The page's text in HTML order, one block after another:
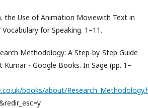
the Use of Animation Moviewith Text in
for Speaking. 1–11.
Methodology: A Step-by-Step Guide
- Google Books. In Sage (pp. 1–
books/about/